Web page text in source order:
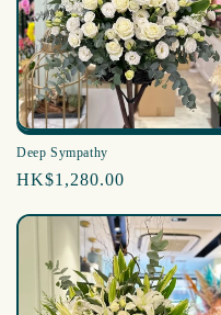
i
o
n
:
Deep Sympathy
Regular
HK$1,280.00